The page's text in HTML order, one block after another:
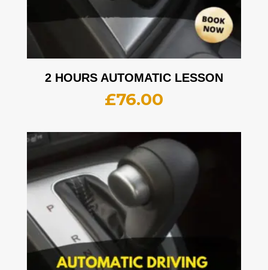
2 HOURS AUTOMATIC LESSON
£76.00